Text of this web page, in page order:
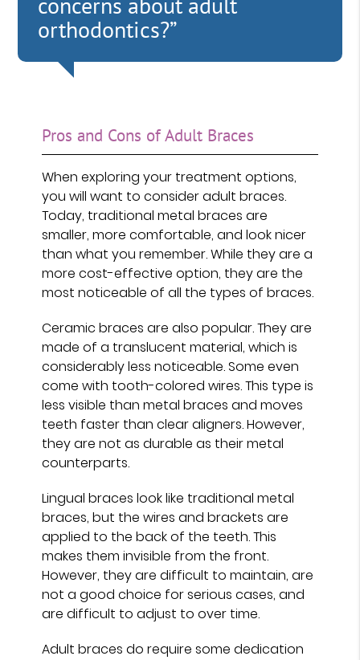
orthodontics?”
Pros and Cons of Adult Braces
When exploring your treatment options,
you will want to consider adult braces.
Today, traditional metal braces are
smaller, more comfortable, and look nicer
than what you remember. While they are a
more cost-effective option, they are the
most noticeable of all the types of braces.
Ceramic braces are also popular. They are
made of a translucent material, which is
considerably less noticeable. Some even
come with tooth-colored wires. This type is
less visible than metal braces and moves
teeth faster than clear aligners. However,
they are not as durable as their metal
counterparts.
Lingual braces look like traditional metal
braces, but the wires and brackets are
applied to the back of the teeth. This
makes them invisible from the front.
However, they are difficult to maintain, are
not a good choice for serious cases, and
are difficult to adjust to over time.
Adult braces do require some dedication